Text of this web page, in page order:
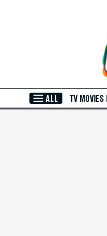
ALL TV MOVIES